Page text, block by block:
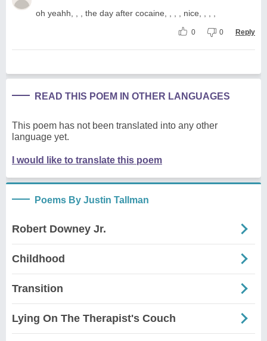
oh yeahh, , , the day after cocaine, , , , nice, , , ,
0 0 Reply
READ THIS POEM IN OTHER LANGUAGES
This poem has not been translated into any other
language yet.
I would like to translate this poem
Poems By Justin Tallman
Robert Downey Jr.
Childhood
Transition
Lying On The Therapist's Couch